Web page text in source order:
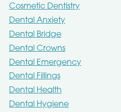
Cosmetic Dentistry
Dental Anxiety
Dental Bridge
Dental Crowns
Dental Emergency
Dental Fillings
Dental Health
Dental Hygiene